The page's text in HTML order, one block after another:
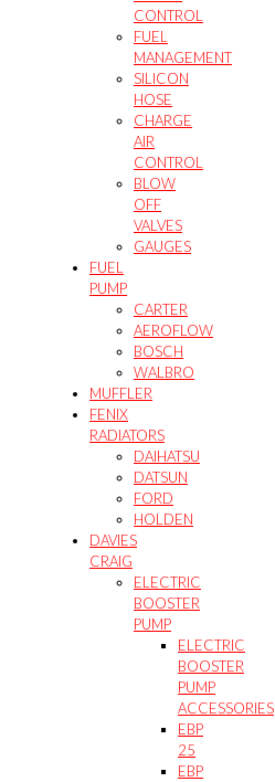
CONTROL
FUEL
MANAGEMENT
SILICON
HOSE
CHARGE
AIR
CONTROL
BLOW
OFF
VALVES
GAUGES
FUEL
PUMP
CARTER
AEROFLOW
BOSCH
WALBRO
MUFFLER
FENIX
RADIATORS
DAIHATSU
DATSUN
FORD
HOLDEN
DAVIES
CRAIG
ELECTRIC
BOOSTER
PUMP
ELECTRIC
BOOSTER
PUMP
ACCESSORIES
EBP
25
EBP